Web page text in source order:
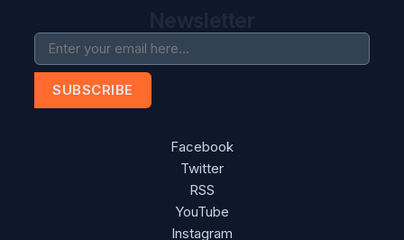
SUBSCRIBE
Facebook
Twitter
RSS
YouTube
Instagram